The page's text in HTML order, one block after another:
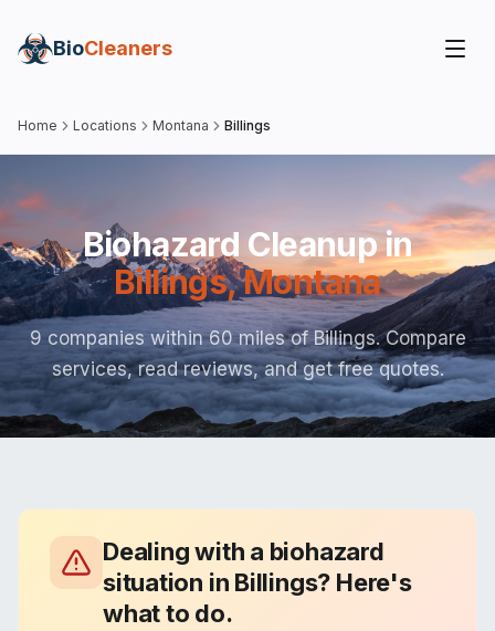
BioCleaners
Home Locations Montana Billings
Biohazard Cleanup in
Billings,Montana
9 companies within 60 miles of Billings. Compare
services, read reviews, and get free quotes.
Dealing with a biohazard
situation in Billings? Here's
what to do.